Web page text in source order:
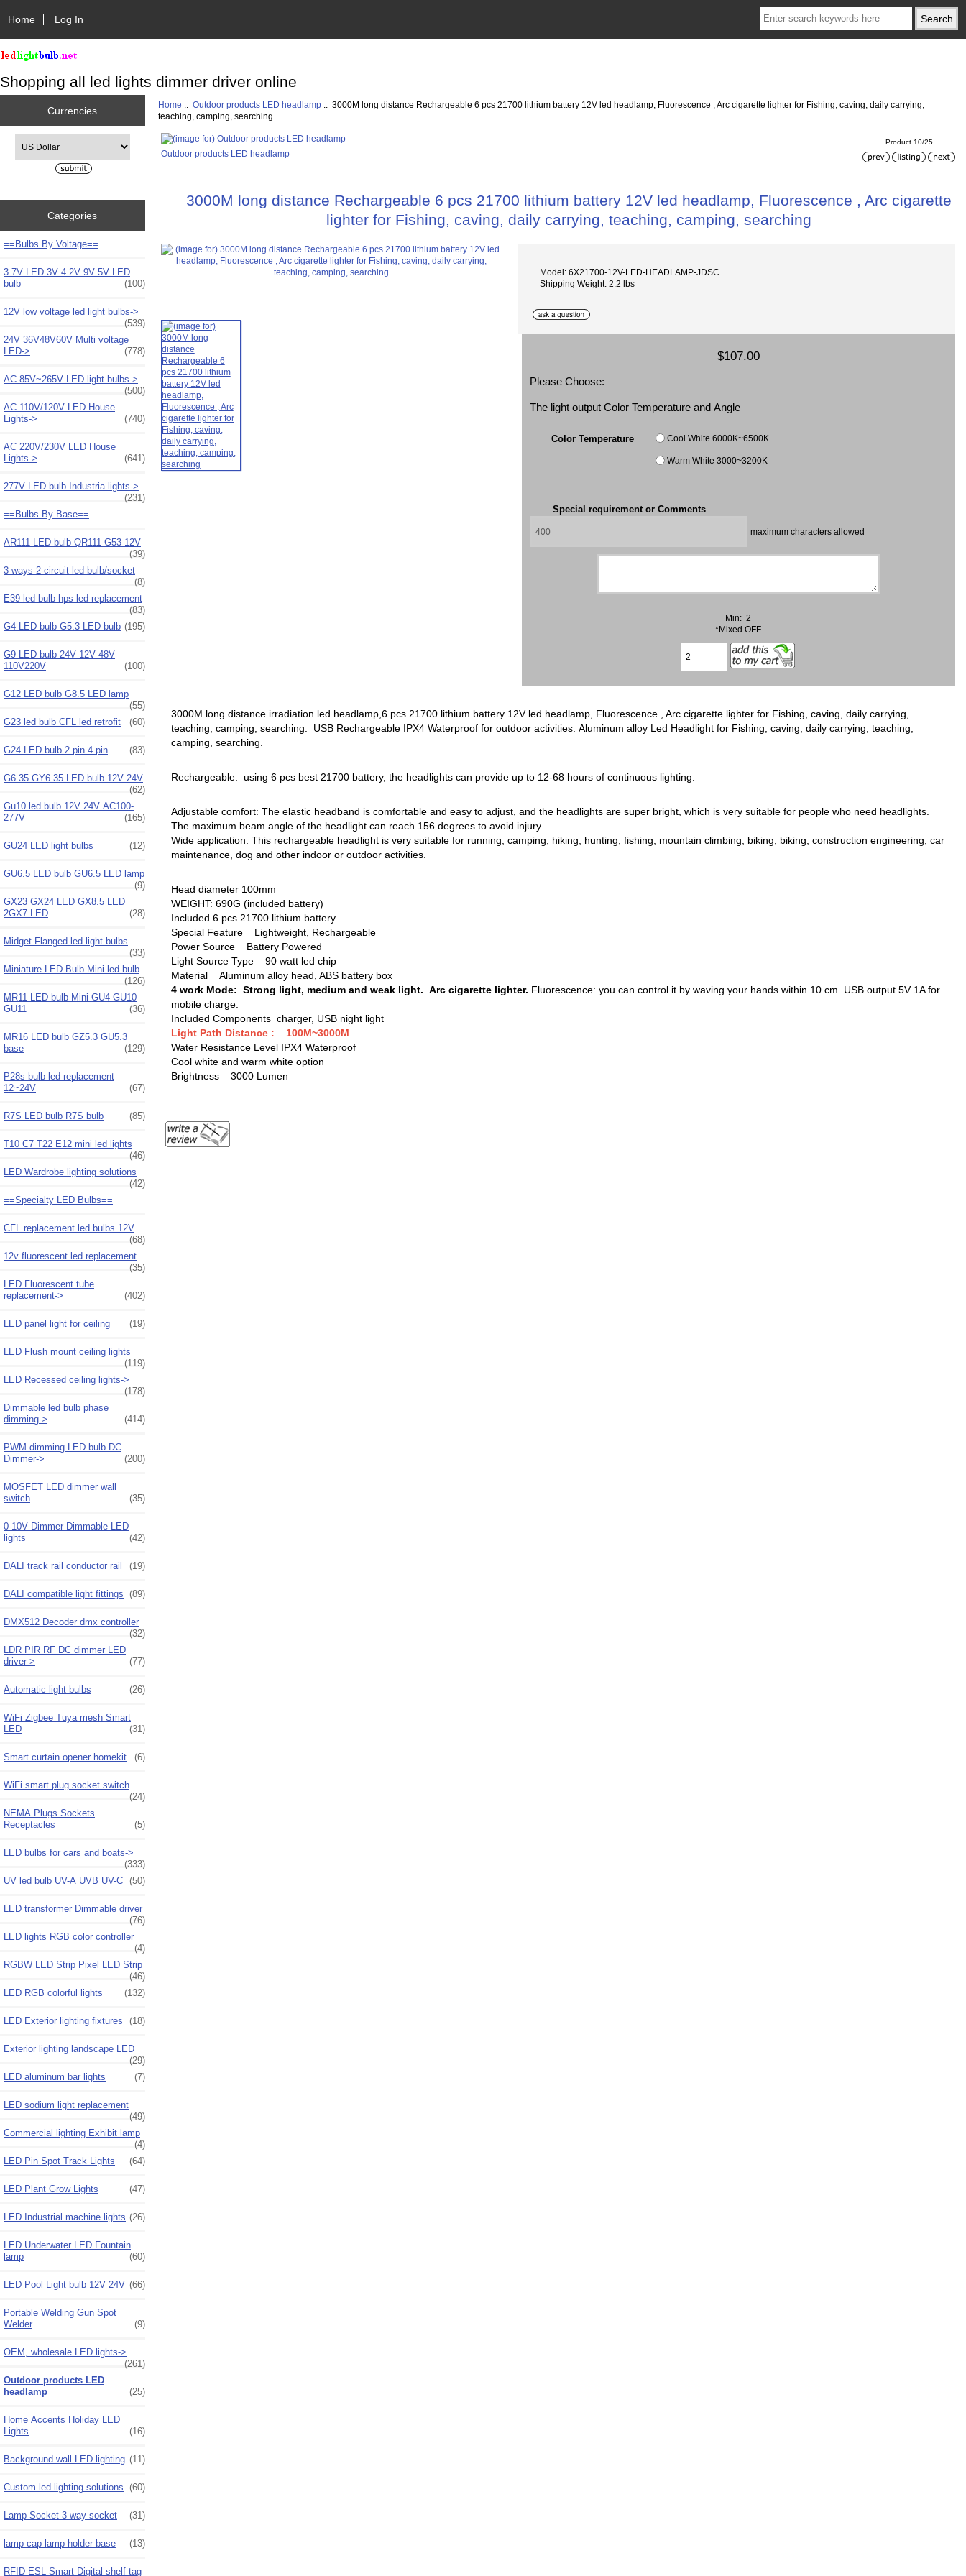
Home Log In
Shopping all led lights dimmer driver online
Currencies
Categories
==Bulbs By Voltage==
3.7V LED 3V 4.2V 9V 5V LED
bulb
(100)
12V low voltage led light bulbs->
(539)
24V 36V48V60V Multi voltage
LED->
(778)
AC 85V~265V LED light bulbs->
(500)
AC 110V/120V LED House
Lights->
(740)
AC 220V/230V LED House
Lights->
(641)
277V LED bulb Industria lights->
(231)
==Bulbs By Base==
AR111 LED bulb QR111 G53 12V
(39)
3 ways 2-circuit led bulb/socket
(8)
E39 led bulb hps led replacement
(83)
G4 LED bulb G5.3 LED bulb (195)
G9 LED bulb 24V 12V 48V
110V220V
(100)
G12 LED bulb G8.5 LED lamp
(55)
G23 led bulb CFL led retrofit
(60)
G24 LED bulb 2 pin 4 pin (83)
G6.35 GY6.35 LED bulb 12V 24V
(62)
Gu10 led bulb 12V 24V AC100-
277V
(165)
GU24 LED light bulbs (12)
GU6.5 LED bulb GU6.5 LED lamp
(9)
GX23 GX24 LED GX8.5 LED
2GX7 LED
(28)
Midget Flanged led light bulbs
(33)
Miniature LED Bulb Mini led bulb
(126)
MR11 LED bulb Mini GU4 GU10
GU11
(36)
MR16 LED bulb GZ5.3 GU5.3
base
(129)
P28s bulb led replacement
12~24V
(67)
R7S LED bulb R7S bulb (85)
T10 C7 T22 E12 mini led lights
(46)
LED Wardrobe lighting solutions
(42)
==Specialty LED Bulbs==
CFL replacement led bulbs 12V
(68)
12v fluorescent led replacement
(35)
LED Fluorescent tube
replacement->
(402)
LED panel light for ceiling (19)
LED Flush mount ceiling lights
(119)
LED Recessed ceiling lights->
(178)
Dimmable led bulb phase
dimming->
(414)
PWM dimming LED bulb DC
Dimmer->
(200)
MOSFET LED dimmer wall
switch
(35)
0-10V Dimmer Dimmable LED
lights
(42)
DALI track rail conductor rail (19)
DALI compatible light fittings (89)
DMX512 Decoder dmx controller
(32)
LDR PIR RF DC dimmer LED
driver->
(77)
Automatic light bulbs (26)
WiFi Zigbee Tuya mesh Smart
LED
(31)
Smart curtain opener homekit (6)
WiFi smart plug socket switch
(24)
NEMA Plugs Sockets
Receptacles
(5)
LED bulbs for cars and boats->
(333)
UV led bulb UV-A UVB UV-C (50)
LED transformer Dimmable driver
(76)
LED lights RGB color controller
(4)
RGBW LED Strip Pixel LED Strip
(46)
LED RGB colorful lights
(132)
LED Exterior lighting fixtures (18)
Exterior lighting landscape LED
(29)
LED aluminum bar lights
(7)
LED sodium light replacement
(49)
Commercial lighting Exhibit lamp
(4)
LED Pin Spot Track Lights
(64)
LED Plant Grow Lights (47)
LED Industrial machine lights (26)
LED Underwater LED Fountain
lamp
(60)
LED Pool Light bulb 12V 24V (66)
Portable Welding Gun Spot
Welder
(9)
OEM, wholesale LED lights->
(261)
Outdoor products LED
headlamp
(25)
Home Accents Holiday LED
Lights
(16)
Background wall LED lighting (11)
Custom led lighting solutions (60)
Lamp Socket 3 way socket (31)
lamp cap lamp holder base (13)
RFID ESL Smart Digital shelf tag
Home ::Outdoor products LED headlamp :: 3000M long distance Rechargeable 6 pcs 21700 lithium battery 12V led headlamp, Fluorescence , Arc cigarette lighter for Fishing, caving, daily carrying,
teaching, camping, searching
Outdoor products LED headlamp
Product 10/25
3000M long distance Rechargeable 6 pcs 21700 lithium battery 12V led headlamp, Fluorescence , Arc cigarette
lighter for Fishing, caving, daily carrying, teaching, camping, searching
Model: 6X21700-12V-LED-HEADLAMP-JDSC
Shipping Weight: 2.2 lbs
$107.00
Please Choose:
The light output Color Temperature and Angle
Color Temperature Cool White 6000K~6500K
Warm White 3000~3200K
Special requirement or Comments
maximum characters allowed
Min: 2
*Mixed OFF
3000M long distance irradiation led headlamp,6 pcs 21700 lithium battery 12V led headlamp, Fluorescence , Arc cigarette lighter for Fishing, caving, daily carrying,
teaching, camping, searching. USB Rechargeable IPX4 ‎Waterproof for outdoor activities. Aluminum alloy Led Headlight for Fishing, caving, daily carrying, teaching,
camping, searching.
Rechargeable: using 6 pcs best 21700 battery, the headlights can provide up to 12-68 hours of continuous lighting.
Adjustable comfort: The elastic headband is comfortable and easy to adjust, and the headlights are super bright, which is very suitable for people who need headlights.
The maximum beam angle of the headlight can reach 156 degrees to avoid injury.
Wide application: This rechargeable headlight is very suitable for running, camping, hiking, hunting, fishing, mountain climbing, biking, biking, construction engineering, car
maintenance, dog and other indoor or outdoor activities.
Head diameter 100mm
WEIGHT: 690G (included battery)
Included 6 pcs 21700 lithium battery
Special Feature ‎Lightweight, Rechargeable
Power Source ‎Battery Powered
Light Source Type 90 watt led chip
Material Aluminum alloy head, ABS battery box
4 work Mode: Strong light, medium and weak light. Arc cigarette lighter. Fluorescence: you can control it by waving your hands within 10 cm. USB output 5V 1A for
mobile charge.
Included Components charger, USB night light
Light Path Distance : ‎100M~3000M
Water Resistance Level IPX4 ‎Waterproof
Cool white and warm white option
Brightness ‎3000 Lumen